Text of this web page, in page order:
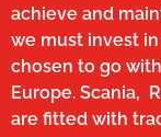
achieve and
we must invest
chosen to go
Europe. Scania,
are fitted with